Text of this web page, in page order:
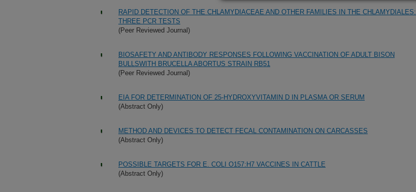
RAPID DETECTION OF THE CHLAMYDIACEAE AND OTHER FAMILIES IN THE CHLAMYDIALES:
THREE PCR TESTS
(Peer Reviewed Journal)
BIOSAFETY AND ANTIBODY RESPONSES FOLLOWING VACCINATION OF ADULT BISON
BULLSWITH BRUCELLA ABORTUS STRAIN RB51
(Peer Reviewed Journal)
EIA FOR DETERMINATION OF 25-HYDROXYVITAMIN D IN PLASMA OR SERUM
(Abstract Only)
METHOD AND DEVICES TO DETECT FECAL CONTAMINATION ON CARCASSES
(Abstract Only)
POSSIBLE TARGETS FOR E. COLI O157:H7 VACCINES IN CATTLE
(Abstract Only)